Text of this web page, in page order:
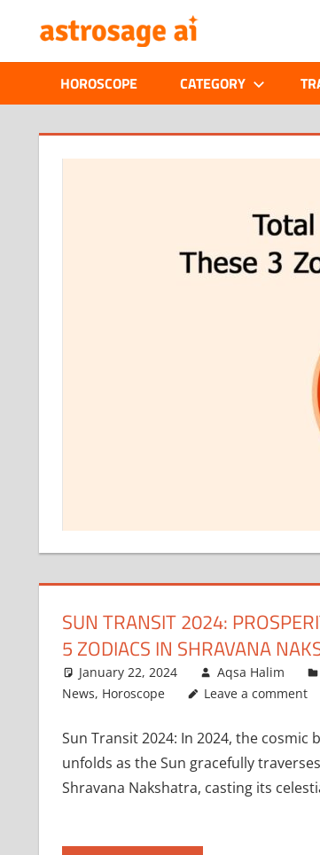
content
–
HOROSCOPE CATEGORY
SUN TRANSIT 2024:
5 ZODIACS IN SHRAVANA
January 22, 2024 Aqsa Halim
News, Horoscope Leave a comment
Sun Transit 2024: In 2024, the cosmic
unfolds as the Sun gracefully
Shravana Nakshatra, casting its